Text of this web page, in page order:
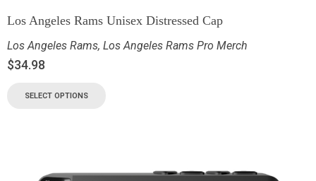
Los Angeles Rams Unisex Distressed Cap
Los Angeles Rams, Los Angeles Rams Pro Merch
$34.98
SELECT OPTIONS